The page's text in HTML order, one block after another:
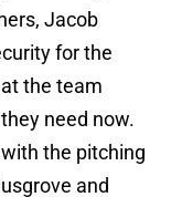
Jacob
for the
the team
need now.
the pitching
and